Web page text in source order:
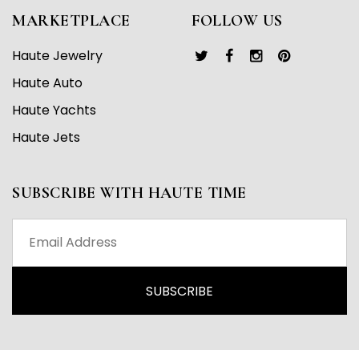
MARKETPLACE
Haute Jewelry
Haute Auto
Haute Yachts
Haute Jets
FOLLOW US
SUBSCRIBE WITH HAUTE TIME